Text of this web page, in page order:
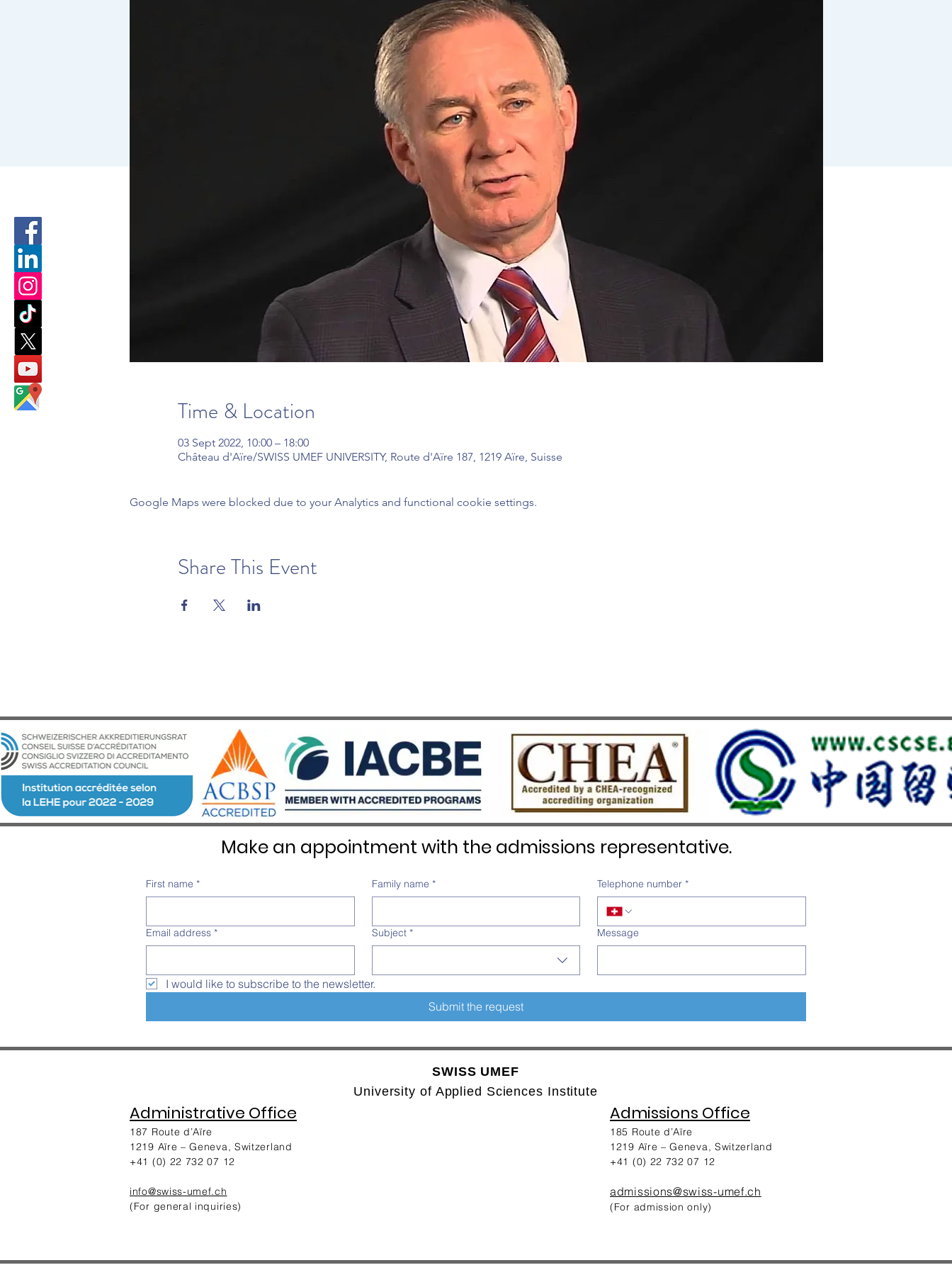
Time & Location
03 Sept 2022, 10:00 – 18:00
Château d'Aïre/SWISS UMEF UNIVERSITY, Route d'Aïre 187, 1219 Aïre, Suisse
Google Maps were blocked due to your Analytics and functional cookie settings.
Share This Event
Make an appointment with the admissions representative.
First name * Family name * Telephone number *
Email address * Subject * Message
I would like to subscribe to the newsletter.
Submit the request
SWISS UMEF
University of Applied Sciences Institute
Administrative Office
187 Route d’Aïre
1219 Aïre – Geneva, Switzerland​
+41 (0) 22 732 07 12
info@swiss-umef.ch
(For general inquiries)
Admissions Office
185 Route d’Aïre
1219 Aïre – Geneva, Switzerland
+41 (0) 22 732 07 12
admissions@swiss-umef.ch
(For admission only)